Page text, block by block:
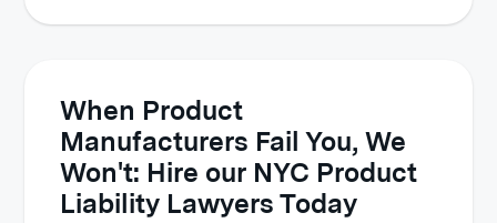
When Product
Manufacturers Fail You, We
Won't: Hire our NYC Product
Liability Lawyers Today